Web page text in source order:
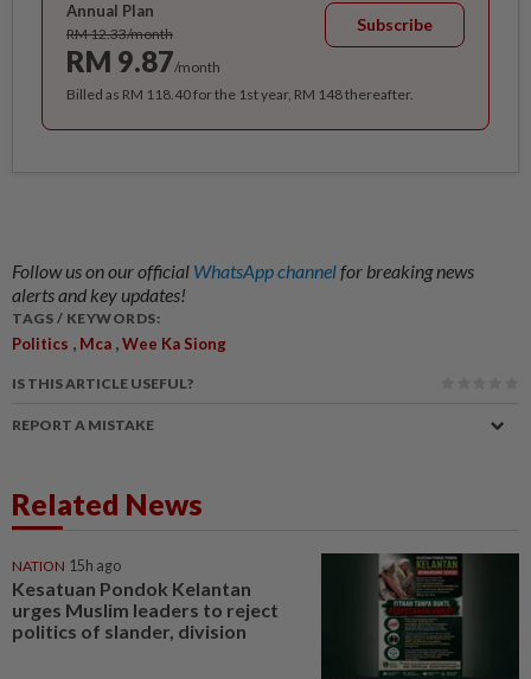
Annual Plan
RM 12.33/month
RM 9.87/month
Subscribe
Billed as RM 118.40 for the 1st year, RM 148 thereafter.
Follow us on our official WhatsApp channelfor breaking news
alerts and key updates!
TAGS / KEYWORDS:
Politics , Mca ,Wee Ka Siong
IS THIS ARTICLE USEFUL?
REPORT A MISTAKE
Related News
NATION 15h ago
Kesatuan Pondok Kelantan
urges Muslim leaders to reject
politics of slander, division